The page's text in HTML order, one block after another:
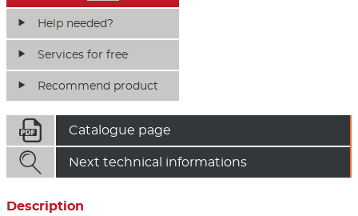
Help needed?
Services for free
Recommend product
 Catalogue page
 Next technical informations
Description